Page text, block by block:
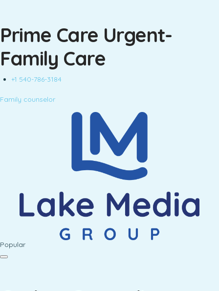
Prime Care Urgent-
Family Care
+1 540-786-3184
Family counselor
Popular